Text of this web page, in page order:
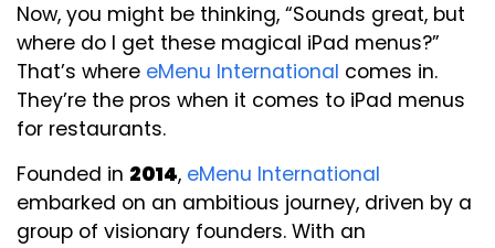
Now, you might be thinking, “Sounds great, but
where do I get these magical iPad menus?”
That’s where eMenu International comes in.
They’re the pros when it comes to iPad menus
for restaurants.
Founded in 2014, eMenu International
embarked on an ambitious journey, driven by a
group of visionary founders. With an